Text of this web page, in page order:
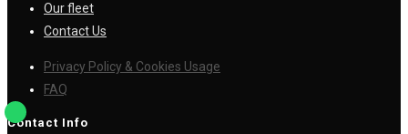
Our fleet
Contact Us
Privacy Policy & Cookies Usage
FAQ
Contact Info